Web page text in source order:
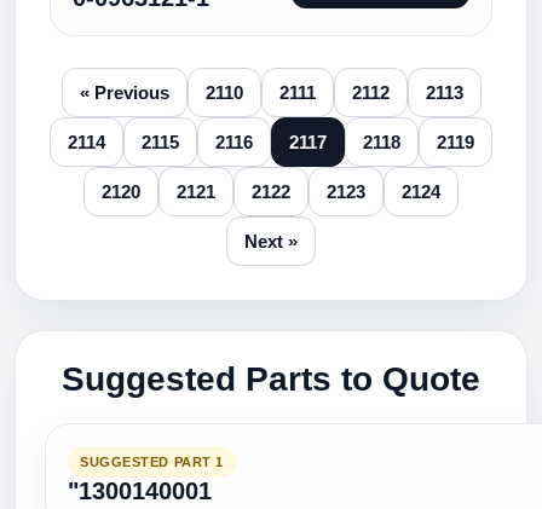
« Previous 2110 2111 2112 2113
2114 2115 2116 2117 2118 2119
2120 2121 2122 2123 2124
Next »
Suggested Parts to Quote
SUGGESTED PART 1
"1300140001